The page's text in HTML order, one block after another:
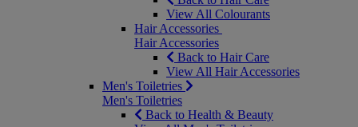
View All Colourants
Hair Accessories
Hair Accessories
Back to Hair Care
View All Hair Accessories
Men's Toiletries
Men's Toiletries
Back to Health & Beauty